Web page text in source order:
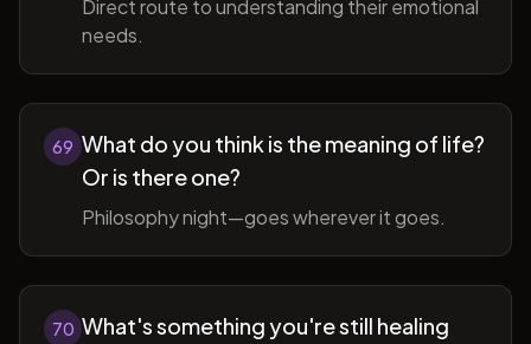
Direct route to understanding their emotional
needs.
69 What do you think is the meaning of life?
Or is there one?
Philosophy night—goes wherever it goes.
70 What's something you're still healing